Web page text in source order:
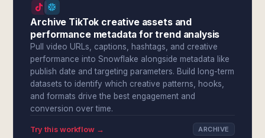
Archive TikTok creative assets and
performance metadata for trend analysis
Pull video URLs, captions, hashtags, and creative
performance into Snowflake alongside metadata like
publish date and targeting parameters. Build long-term
datasets to identify which creative patterns, hooks,
and formats drive the best engagement and
conversion over time.
Try this workflow → ARCHIVE